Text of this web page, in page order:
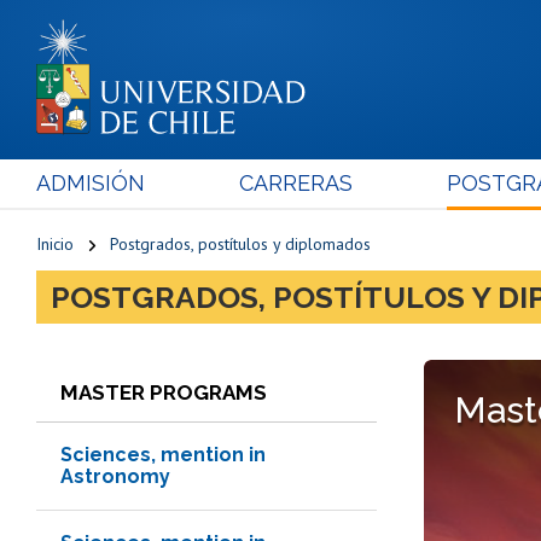
ADMISIÓN CARRERAS
Inicio Postgrados, postítulos y diplomados
POSTGRADOS, POSTÍTULOS Y
MASTER PROGRAMS
Sciences, mention in
Astronomy